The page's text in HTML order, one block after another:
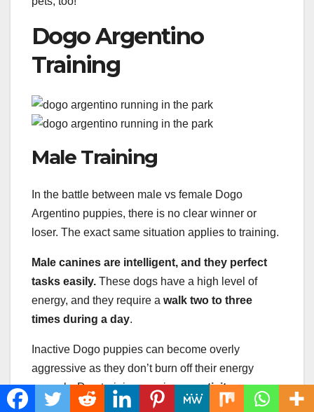
Dogo Argentino
Training
Male Training
In the battle between male vs female Dogo
Argentino puppies, there is no clear winner or
loser. The exact same situation applies to training.
Male canines are intelligent, and they perfect
tasks easily. These dogs have a high level of
energy, and they require a walk two to three
times during a day.
Inactive Dogo puppies can become overly
aggressive as they don’t burn off their energy
properly. Dog training requirescreativity,
consistency, and patience